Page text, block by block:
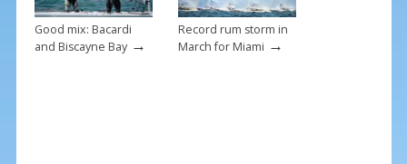
Good mix: Bacardi
and Biscayne Bay→
Record rum storm in
March for Miami →